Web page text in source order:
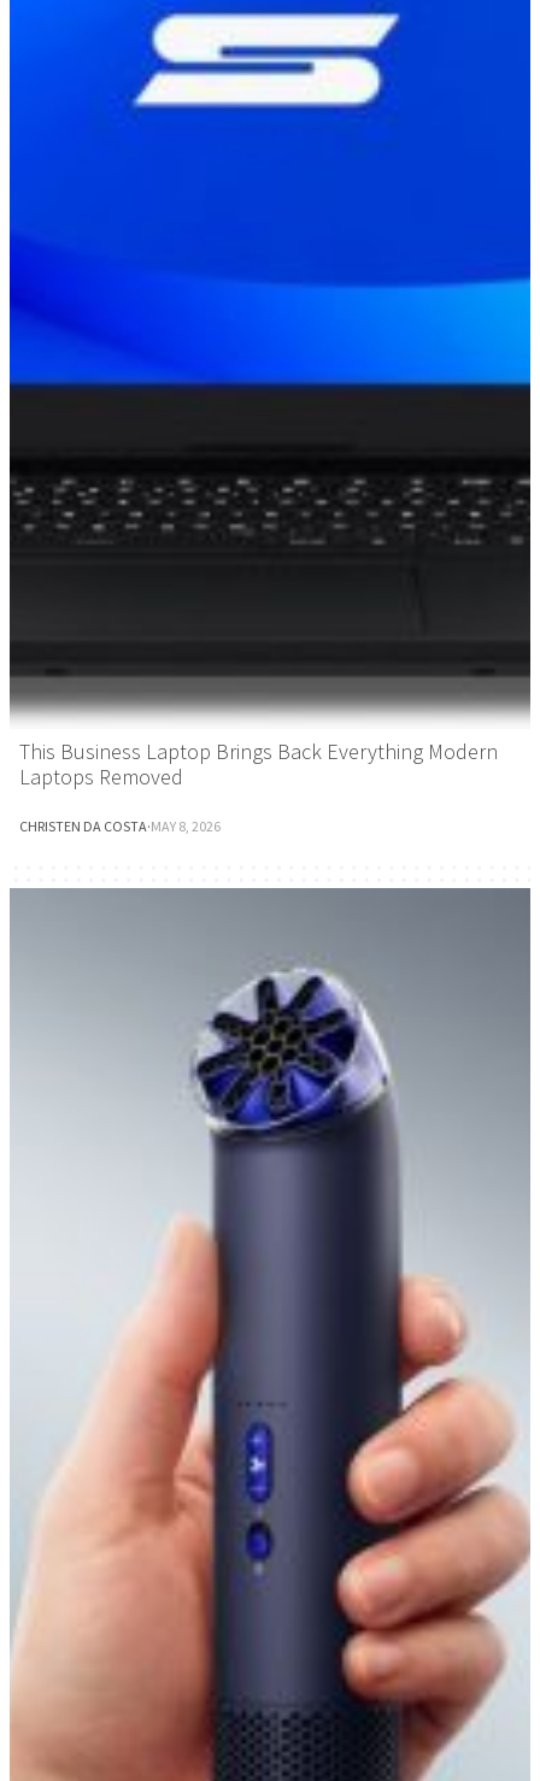
This Business Laptop Brings Back Everything Modern
Laptops Removed
CHRISTEN DA COSTA·MAY 8, 2026